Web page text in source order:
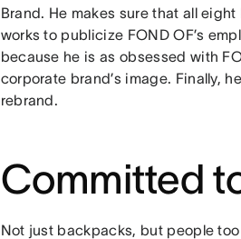
Brand. He makes sure that all
works to publicize FOND OF’s
because he is as obsessed with
corporate brand’s image. Finally,
rebrand.
Committed
Not just backpacks, but people